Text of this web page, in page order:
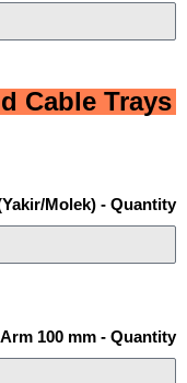
Cable Trays
Molek) - Quantity
100 mm - Quantity